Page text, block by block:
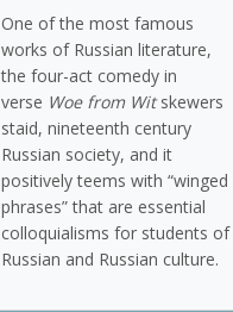
One of the most famous
works of Russian literature,
the four-act comedy in
verse Woe from Witskewers
staid, nineteenth century
Russian society, and it
positively teems with “winged
phrases” that are essential
colloquialisms for students of
Russian and Russian culture.